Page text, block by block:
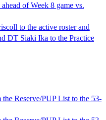
of Week 8 game vs.
to the active roster and
DT Siaki Ika to the Practice
Reserve/PUP List to the 53-